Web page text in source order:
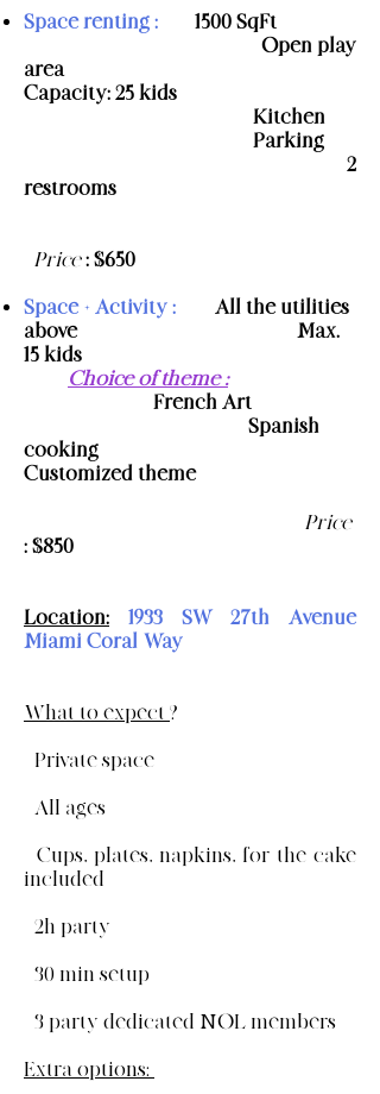
Space renting :
- 1500 SqFt
- Open play
area
Capacity: 25 kids
​ - Kitchen
- Parking
- 2
restrooms
Price: $650
Space + Activity :
- All the utilities
above
- Max.
15 kids
Choice of theme:
- French Art
- Spanish
cooking
Customized theme
Price
: $850
Location:
1933 SW 27th Avenue
Miami Coral Way
What to expect ?
- Private space
- All ages
- Cups, plates, napkins, for the cake
included
- 2h party
- 30 min setup
- 3 party dedicated NOL members
Extra options: